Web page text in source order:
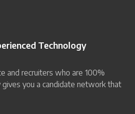
Technology
and recruiters who are 100%
you a candidate network that